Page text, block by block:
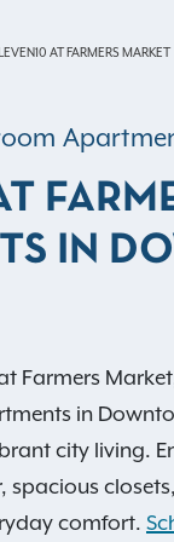
AT FARMERS MARKET
IN
Farmers
in
city living.
spacious
comfort.